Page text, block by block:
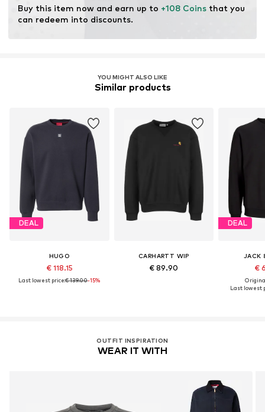
Item no. I029957-89 GD-003
Buy this item now and earn up to +108 Coins that you
can redeem into discounts.
YOU MIGHT ALSO LIKE
Similar products
DEAL
HUGO
€ 118.15
Last lowest price:€ 139.00-15%
CARHARTT WIP
€ 89.90
DEAL
JACK
€
Last lowest
OUTFIT INSPIRATION
WEAR IT WITH